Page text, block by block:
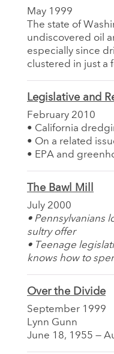
May 1999
The state of
undiscovered oil
especially since
clustered in just a
Legislative and
February 2010
• California
• On a related
• EPA and
The Bawl Mill
July 2000
• Pennsylvanians
sultry offer
• Teenage
knows how to
Over the Divide
September 1999
Lynn Gunn
June 18, 1955 —